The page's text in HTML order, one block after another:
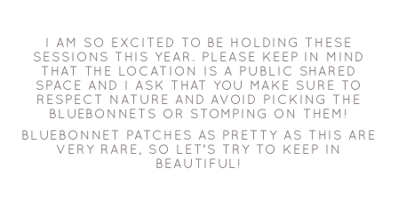
I AM SO EXCITED TO BE HOLDING THESE
SESSIONS THIS YEAR. PLEASE KEEP IN MIND
THAT THE LOCATION IS A PUBLIC SHARED
SPACE AND I ASK THAT YOU MAKE SURE TO
RESPECT NATURE AND AVOID PICKING THE
BLUEBONNETS OR STOMPING ON THEM!
BLUEBONNET PATCHES AS PRETTY AS THIS ARE
VERY RARE, SO LET’S TRY TO KEEP IN
BEAUTIFUL!